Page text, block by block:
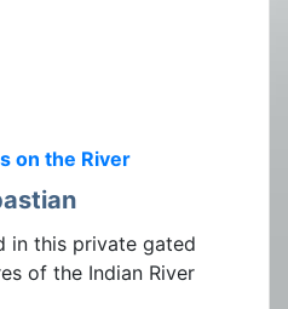
on the River
in this private gated
of the Indian River